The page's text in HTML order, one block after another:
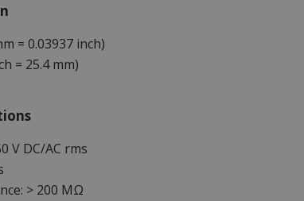
= 0.03937 inch)
= 25.4 mm)
V DC/AC rms
> 200 MΩ